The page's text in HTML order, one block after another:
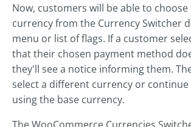
Now, customers will be able to
currency from the Currency Switcher
menu or list of flags. If a customer
that their chosen payment method
they'll see a notice informing them.
select a different currency or
using the base currency.